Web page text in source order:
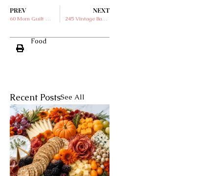
PREV
60 Mom Guilt Quotes to Read When You Feel Overwhelmed
NEXT
245 Vintage Baby Names for Boys and Girls
Food
Recent PostsSee All